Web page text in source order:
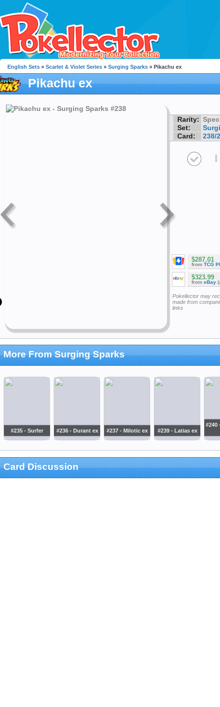
English Sets » Scarlet & Violet Series » Surging Sparks » Pikachu ex
Pikachu ex
Rarity:
Set:
Card:
238/
I
$287.01
from TCG
$323.99
from eBay
Pokellector may
made from
links
More From Surging Sparks
#235 - Surfer #236 - Durant ex #237 - Milotic ex #239 - Latias ex
#240
Card Discussion